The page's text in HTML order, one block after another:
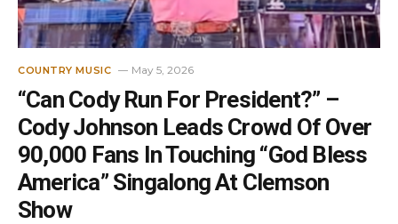
COUNTRY MUSIC May 5, 2026
“Can Cody Run For President?” –
Cody Johnson Leads Crowd Of Over
90,000 Fans In Touching “God Bless
America” Singalong At Clemson
Show